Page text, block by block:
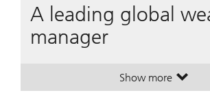
A leading global
manager
Show more
. A leading
. A leading